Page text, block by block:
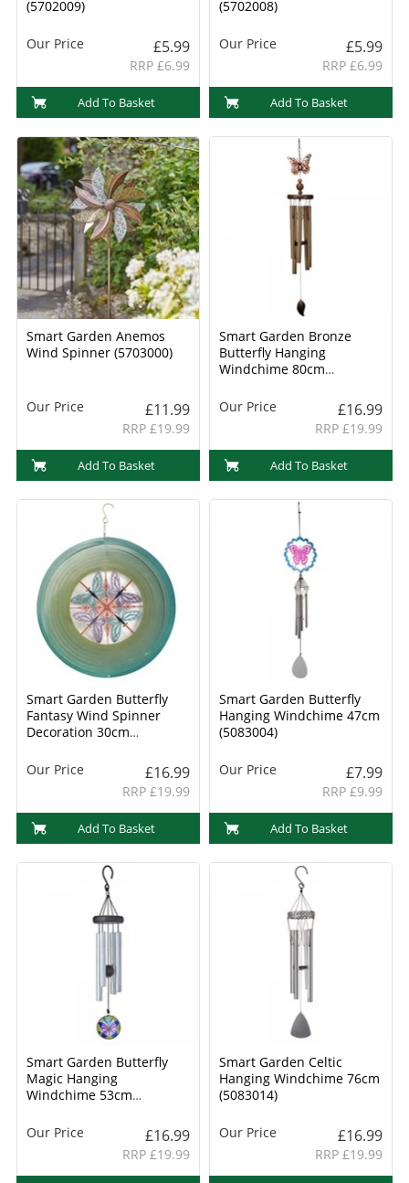
(5702009)
Our Price £5.99
RRP £6.99
Add To Basket
(5702008)
Our Price £5.99
RRP £6.99
Add To Basket
Smart Garden Anemos
Wind Spinner (5703000)
Our Price £11.99
RRP £19.99
Add To Basket
Smart Garden Bronze
Butterfly Hanging
Windchime 80cm
Our Price
£16.99
RRP £19.99
Add To Basket
Smart Garden Butterfly
Fantasy Wind Spinner
Decoration 30cm
Our Price
£16.99
RRP £19.99
Add To Basket
Smart Garden Butterfly
Hanging Windchime 47cm
(5083004)
Our Price £7.99
RRP £9.99
Add To Basket
Smart Garden Butterfly
Magic Hanging
Windchime 53cm
Our Price
£16.99
RRP £19.99
Smart Garden Celtic
Hanging Windchime 76cm
(5083014)
Our Price £16.99
RRP £19.99